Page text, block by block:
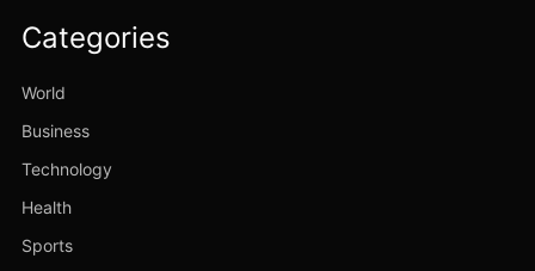
Categories
World
Business
Technology
Health
Sports